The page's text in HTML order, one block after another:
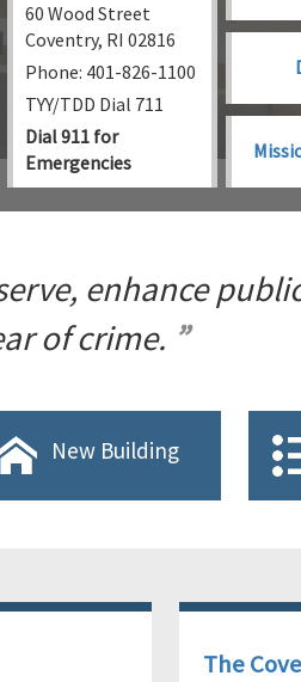
60 Wood Street
Coventry, RI 02816
Phone: 401-826-1100
TYY/TDD Dial 711
Dial 911 for
Emergencies
enhance
of crime.
New Building
The